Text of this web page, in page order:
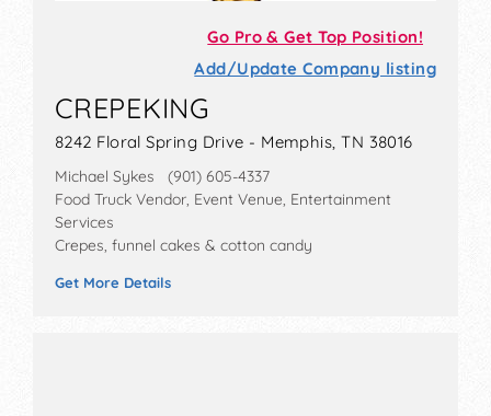
Go Pro & Get Top Position!
Add/Update Company listing
CREPEKING
8242 Floral Spring Drive - Memphis, TN 38016
Michael Sykes (901) 605-4337
Food Truck Vendor, Event Venue, Entertainment
Services
Crepes, funnel cakes & cotton candy
Get More Details